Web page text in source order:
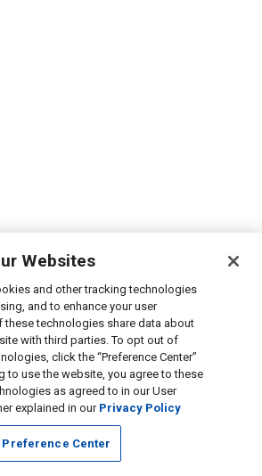
Websites
and other tracking technologies
and to enhance your user
these technologies share data about
with third parties. To opt out of
click the “Preference Center”
to use the website, you agree to these
as agreed to in our User
explained in our Privacy Policy
Preference Center